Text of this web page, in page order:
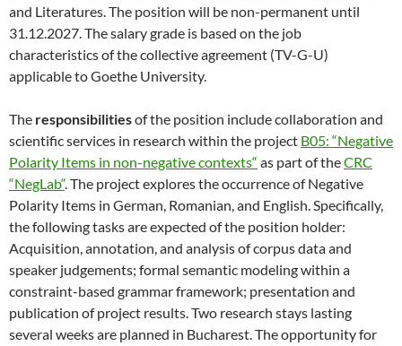
and Literatures. The position will be non-permanent until
31.12.2027. The salary grade is based on the job
characteristics of the collective agreement (TV-G-U)
applicable to Goethe University.
The responsibilitiesof the position include collaboration and
scientific services in research within the project B05: “Negative
Polarity Items in non-negative contexts“ as part of theCRC
“NegLab“. The project explores the occurrence of Negative
Polarity Items in German, Romanian, and English. Specifically,
the following tasks are expected of the position holder:
Acquisition, annotation, and analysis of corpus data and
speaker judgements; formal semantic modeling within a
constraint-based grammar framework; presentation and
publication of project results. Two research stays lasting
several weeks are planned in Bucharest. The opportunity for